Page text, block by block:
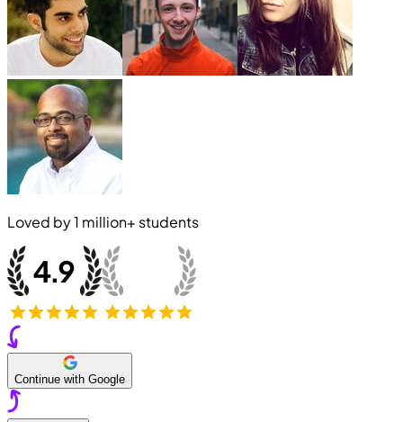
Loved by1 million+ students
Continue with Google